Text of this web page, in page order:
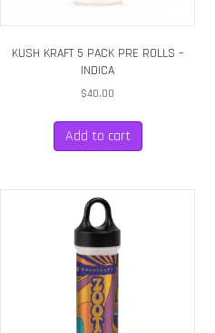
KUSH KRAFT 5 PACK PRE ROLLS –
INDICA
$40.00
Add to cart